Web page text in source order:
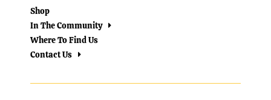
Shop
In The Community
Where To Find Us
Contact Us